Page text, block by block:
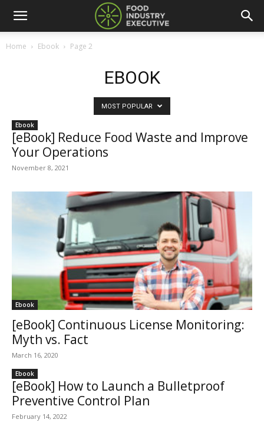
Home Ebook Page 2
EBOOK
MOST POPULAR
Ebook
[eBook] Reduce Food Waste and Improve
Your Operations
November 8, 2021
Ebook
[eBook] Continuous License Monitoring:
Myth vs. Fact
March 16, 2020
Ebook
[eBook] How to Launch a Bulletproof
Preventive Control Plan
February 14, 2022